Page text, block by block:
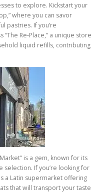
to explore. Kickstart your
where you can savor
pastries. If you’re
“The Re-Place,” a unique store
liquid refills, contributing
is a gem, known for its
selection. If you’re looking for
a Latin supermarket offering
that will transport your taste